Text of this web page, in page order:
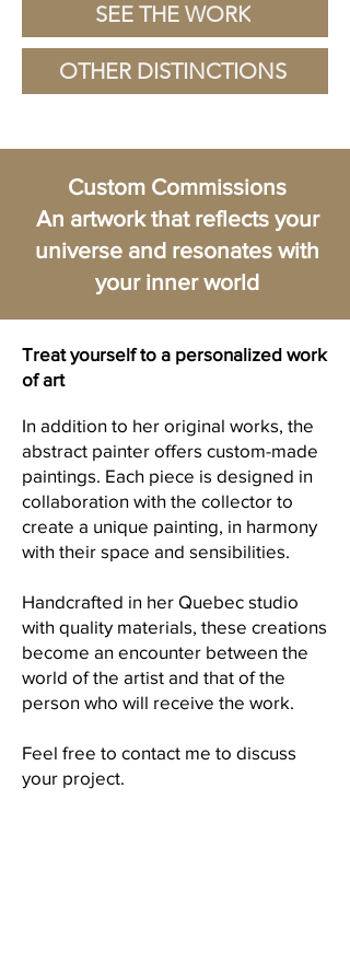
SEE THE WORK
OTHER DISTINCTIONS
Custom Commissions
An artwork that reflects your
universe and resonates with
your inner world
Treat yourself to a personalized work
of art
In addition to her original works, the
abstract painter offers custom-made
paintings. Each piece is designed in
collaboration with the collector to
create a unique painting, in harmony
with their space and sensibilities.
Handcrafted in her Quebec studio
with quality materials, these creations
become an encounter between the
world of the artist and that of the
person who will receive the work.
Feel free to contact me to discuss
your project.